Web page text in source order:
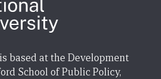
based at the Development
School of Public Policy,